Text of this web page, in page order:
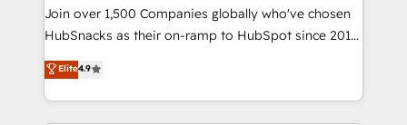
people, exciting ideas and can-do mentality, we
ensure revenue growth on a daily basis. So tell us
team of 100+ experts is ready for you! Driving digital
growth | www.brightdigital.com
Join over 1,500 Companies globally who've chosen
HubSnacks as their on-ramp to HubSpot since 2014
Simple pay-as-you-go plans that accelerate value...
1️⃣ Set Up | Onboarding New or Check-fixing existing
HubSpot portals 2️⃣ Scale Up | 100% HubSpot Task
Elite4.9